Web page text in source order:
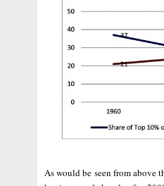
As would be seen from above